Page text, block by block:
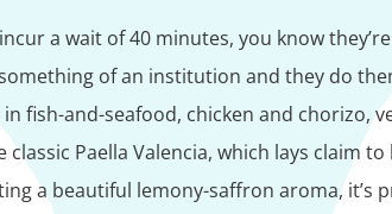
a wait of 40 minutes, you know
of an institution and they do
fish-and-seafood, chicken and chorizo,
Paella Valencia, which lays claim
a beautiful lemony-saffron aroma, it’s